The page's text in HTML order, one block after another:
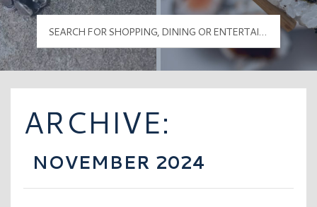
ARCHIVE:
NOVEMBER 2024